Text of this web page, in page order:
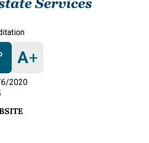
A+
6/2020